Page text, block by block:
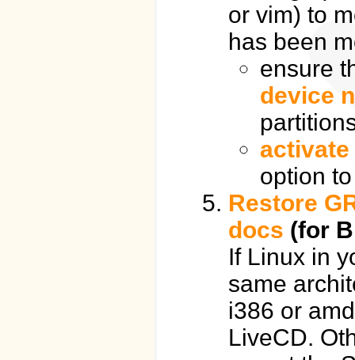
or vim) to
has been
ensure
device
activate
option
Restore
docs (for
If Linux in
same
i386 or
LiveCD.